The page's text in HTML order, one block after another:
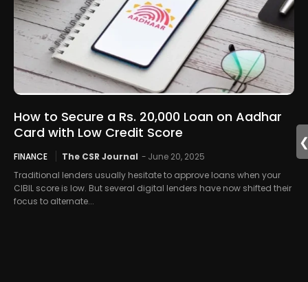
How to Secure a Rs. 20,000 Loan on Aadhar
Card with Low Credit Score
FINANCE The CSR Journal - June 20, 2025
Traditional lenders usually hesitate to approve loans when your
CIBIL score is low. But several digital lenders have now shifted their
focus to alternate...